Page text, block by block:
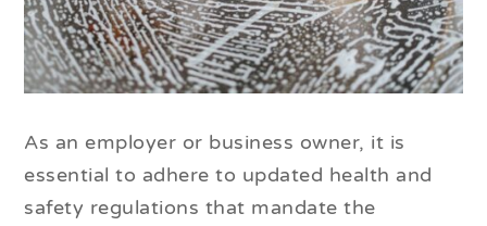
As an employer or business owner, it is
essential to adhere to updated health and
safety regulations that mandate the